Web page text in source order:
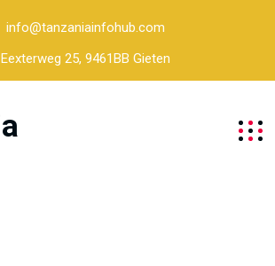
info@tanzaniainfohub.com
Eexterweg 25, 9461BB Gieten